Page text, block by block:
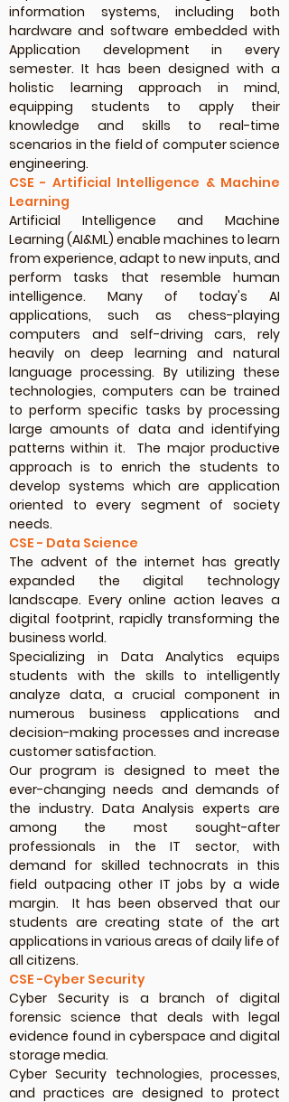
information systems, including both
hardware and software embedded with
Application development in every
semester. It has been designed with a
holistic learning approach in mind,
equipping students to apply their
knowledge and skills to real-time
scenarios in the field of computer science
engineering.
CSE - Artificial Intelligence & Machine
Learning
Artificial Intelligence and Machine
Learning (AI&ML) enable machines to learn
from experience, adapt to new inputs, and
perform tasks that resemble human
intelligence. Many of today's AI
applications, such as chess-playing
computers and self-driving cars, rely
heavily on deep learning and natural
language processing. By utilizing these
technologies, computers can be trained
to perform specific tasks by processing
large amounts of data and identifying
patterns within it. The major productive
approach is to enrich the students to
develop systems which are application
oriented to every segment of society
needs.
CSE - Data Science
The advent of the internet has greatly
expanded the digital technology
landscape. Every online action leaves a
digital footprint, rapidly transforming the
business world.
Specializing in Data Analytics equips
students with the skills to intelligently
analyze data, a crucial component in
numerous business applications and
decision-making processes and increase
customer satisfaction.
Our program is designed to meet the
ever-changing needs and demands of
the industry. Data Analysis experts are
among the most sought-after
professionals in the IT sector, with
demand for skilled technocrats in this
field outpacing other IT jobs by a wide
margin. It has been observed that our
students are creating state of the art
applications in various areas of daily life of
all citizens.
CSE -Cyber Security
Cyber Security is a branch of digital
forensic science that deals with legal
evidence found in cyberspace and digital
storage media.
Cyber Security technologies, processes,
and practices are designed to protect